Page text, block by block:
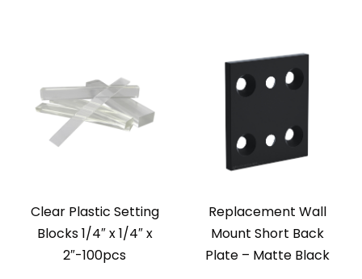
Clear Plastic Setting
Blocks 1/4″ x 1/4″ x
2″-100pcs
Replacement Wall
Mount Short Back
Plate – Matte Black